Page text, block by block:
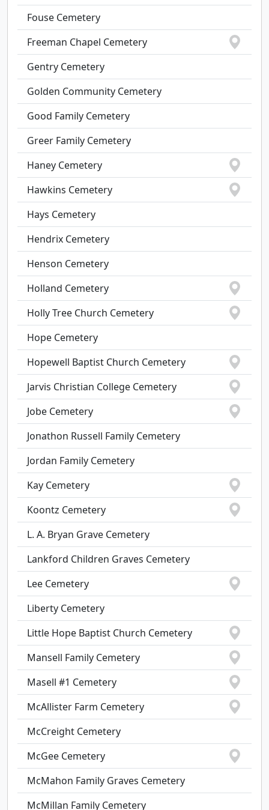
Fouse Cemetery
Freeman Chapel Cemetery
Gentry Cemetery
Golden Community Cemetery
Good Family Cemetery
Greer Family Cemetery
Haney Cemetery
Hawkins Cemetery
Hays Cemetery
Hendrix Cemetery
Henson Cemetery
Holland Cemetery
Holly Tree Church Cemetery
Hope Cemetery
Hopewell Baptist Church Cemetery
Jarvis Christian College Cemetery
Jobe Cemetery
Jonathon Russell Family Cemetery
Jordan Family Cemetery
Kay Cemetery
Koontz Cemetery
L. A. Bryan Grave Cemetery
Lankford Children Graves Cemetery
Lee Cemetery
Liberty Cemetery
Little Hope Baptist Church Cemetery
Mansell Family Cemetery
Masell #1 Cemetery
McAllister Farm Cemetery
McCreight Cemetery
McGee Cemetery
McMahon Family Graves Cemetery
McMillan Family Cemetery